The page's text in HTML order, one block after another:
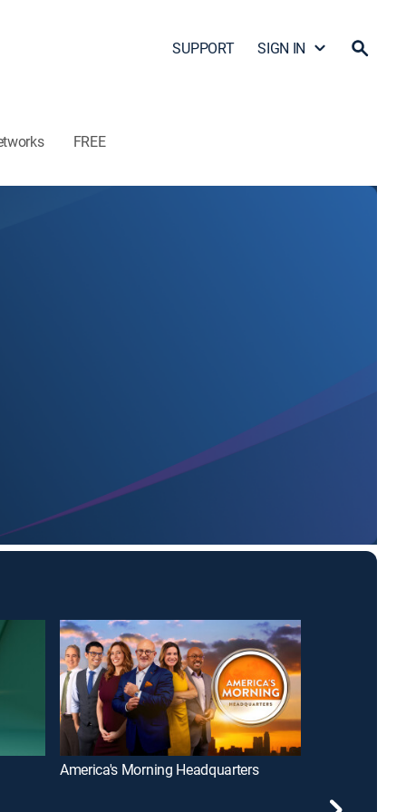
SUPPORT SIGN IN
FREE
America's Morning Headquarters